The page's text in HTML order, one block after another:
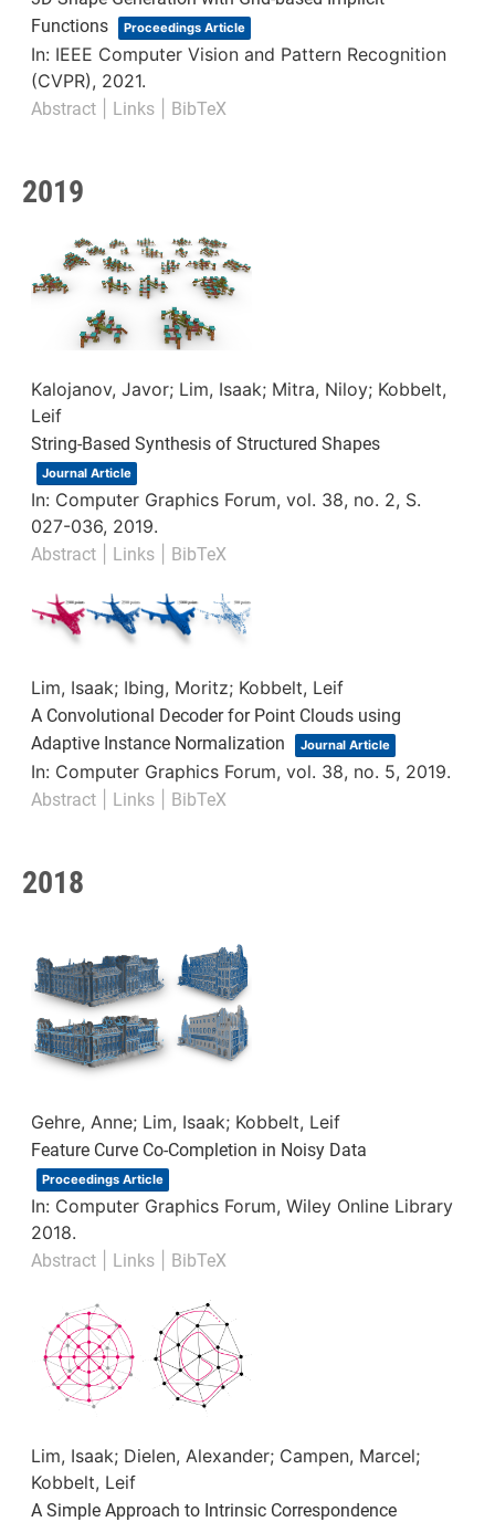
Functions
Proceedings Article
In: IEEE Computer Vision and Pattern Recognition
(CVPR), 2021.
Abstract Links BibTeX
2019
Kalojanov, Javor; Lim, Isaak; Mitra, Niloy; Kobbelt,
Leif
String-Based Synthesis of Structured Shapes
Journal Article
In: Computer Graphics Forum, vol. 38, no. 2, S.
027-036, 2019.
Abstract Links BibTeX
Lim, Isaak; Ibing, Moritz; Kobbelt, Leif
A Convolutional Decoder for Point Clouds using
Adaptive Instance Normalization
Journal Article
In: Computer Graphics Forum, vol. 38, no. 5, 2019.
Abstract Links BibTeX
2018
Gehre, Anne; Lim, Isaak; Kobbelt, Leif
Feature Curve Co-Completion in Noisy Data
Proceedings Article
In: Computer Graphics Forum, Wiley Online Library
2018.
Abstract Links BibTeX
Lim, Isaak; Dielen, Alexander; Campen, Marcel;
Kobbelt, Leif
A Simple Approach to Intrinsic Correspondence